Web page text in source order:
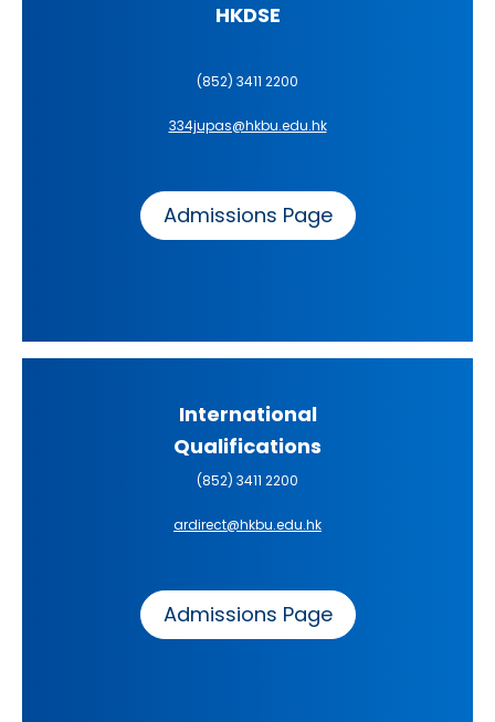
HKDSE
(852) 3411 2200
334jupas@hkbu.edu.hk
Admissions Page
International
Qualifications
(852) 3411 2200
ardirect@hkbu.edu.hk
Admissions Page